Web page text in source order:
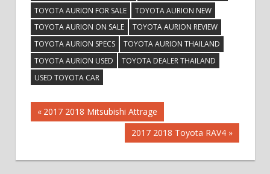
TOYOTA AURION FOR SALE
TOYOTA AURION NEW
TOYOTA AURION ON SALE
TOYOTA AURION REVIEW
TOYOTA AURION SPECS
TOYOTA AURION THAILAND
TOYOTA AURION USED
TOYOTA DEALER THAILAND
USED TOYOTA CAR
Post
Previous
Post:
2017 2018 Mitsubishi Attrage
Next
Post:
2017 2018 Toyota RAV4